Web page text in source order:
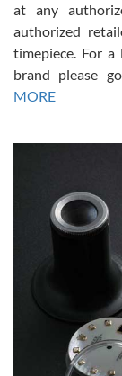
Russ D
7/30/2026
Amazing selection,
David R. was
This was my first
Gregory Girshin
7/29/2026
I am using Swiss
happier with the
purchases is always
courteous. It
You can buy with
at any
authorized
timepiece. For
brand please
MORE